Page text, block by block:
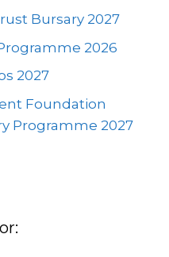
Bursary 2027
2026
2027
Foundation
Programme 2027